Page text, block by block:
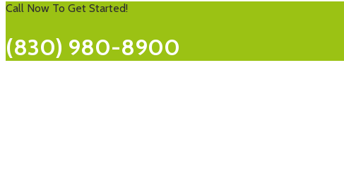
Call Now To Get Started!
(830) 980-8900